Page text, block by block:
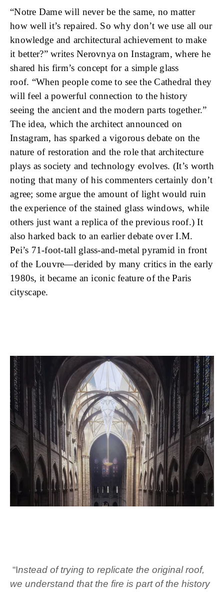
“Notre Dame will never be the same, no matter
how well it’s repaired. So why don’t we use all our
knowledge and architectural achievement to make
it better?” writes Nerovnya on Instagram, where he
shared his firm’s concept for a simple glass
roof. “When people come to see the Cathedral they
will feel a powerful connection to the history
seeing the ancient and the modern parts together.”
The idea, which the architect announced on
Instagram, has sparked a vigorous debate on the
nature of restoration and the role that architecture
plays as society and technology evolves. (It’s worth
noting that many of his commenters certainly don’t
agree; some argue the amount of light would ruin
the experience of the stained glass windows, while
others just want a replica of the previous roof.) It
also harked back to an earlier debate over I.M.
Pei’s 71-foot-tall glass-and-metal pyramid in front
of the Louvre—derided by many critics in the early
1980s, it became an iconic feature of the Paris
cityscape.
“Instead of trying to replicate the original roof,
we understand that the fire is part of the history